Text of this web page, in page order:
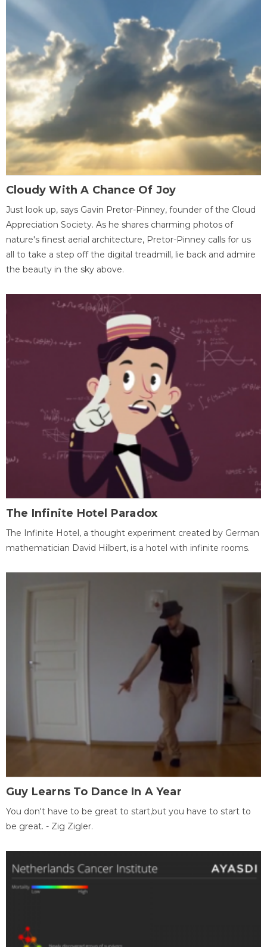
Cloudy With A Chance Of Joy
Just look up, says Gavin Pretor-Pinney, founder of the Cloud
Appreciation Society. As he shares charming photos of
nature's finest aerial architecture, Pretor-Pinney calls for us
all to take a step off the digital treadmill, lie back and admire
the beauty in the sky above.
The Infinite Hotel Paradox
The Infinite Hotel, a thought experiment created by German
mathematician David Hilbert, is a hotel with infinite rooms.
Guy Learns To Dance In A Year
You don't have to be great to start,but you have to start to
be great. - Zig Zigler.